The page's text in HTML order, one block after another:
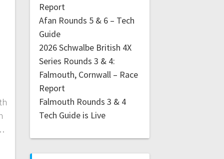
Report
Afan Rounds 5 & 6 – Tech
Guide
2026 Schwalbe British 4X
Series Rounds 3 & 4:
Falmouth, Cornwall – Race
Report
Falmouth Rounds 3 & 4
Tech Guide is Live